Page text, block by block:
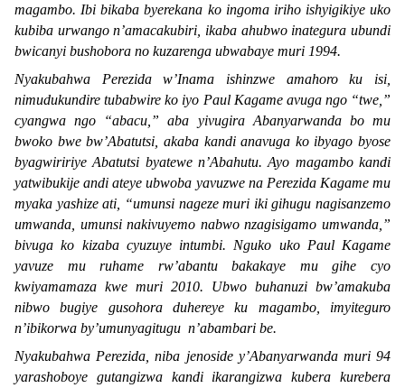
magambo. Ibi bikaba byerekana ko ingoma iriho ishyigikiye uko
kubiba urwango n’amacakubiri, ikaba ahubwo inategura ubundi
bwicanyi bushobora no kuzarenga ubwabaye muri 1994.
Nyakubahwa Perezida w’Inama ishinzwe amahoro ku isi,
nimudukundire tubabwire ko iyo Paul Kagame avuga ngo “twe, ”
cyangwa ngo “abacu, ” aba yivugira Abanyarwanda bo mu
bwoko bwe bw’Abatutsi, akaba kandi anavuga ko ibyago byose
byagwiririye Abatutsi byatewe n’Abahutu. Ayo magambo kandi
yatwibukije andi ateye ubwoba yavuzwe na Perezida Kagame mu
myaka yashize ati, “umunsi nageze muri iki gihugu nagisanzemo
umwanda, umunsi nakivuyemo nabwo nzagisigamo umwanda, ”
bivuga ko kizaba cyuzuye intumbi. Nguko uko Paul Kagame
yavuze mu ruhame rw’abantu bakakaye mu gihe cyo
kwiyamamaza kwe muri 2010. Ubwo buhanuzi bw’amakuba
nibwo bugiye gusohora duhereye ku magambo, imyiteguro
n’ibikorwa by’umunyagitugu n’abambari be.
Nyakubahwa Perezida, niba jenoside y’Abanyarwanda muri 94
yarashoboye gutangizwa kandi ikarangizwa kubera kurebera